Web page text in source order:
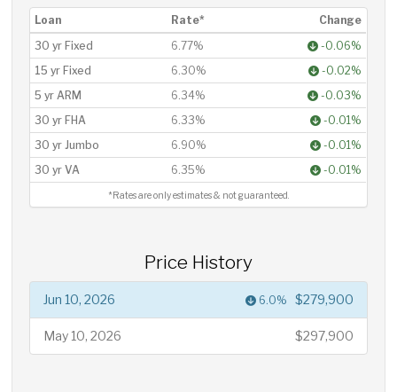
Loan Rate*
Change
30 yr Fixed
6.77%
-0.06%
15 yr Fixed
6.30%
-0.02%
5 yr ARM
6.34%
-0.03%
30 yr FHA
6.33%
-0.01%
30 yr Jumbo
6.90%
-0.01%
30 yr VA
6.35% -0.01%
*Rates are only estimates & not guaranteed.
Price History
Jun 10, 2026 6.0% $279,900
May 10, 2026 $297,900